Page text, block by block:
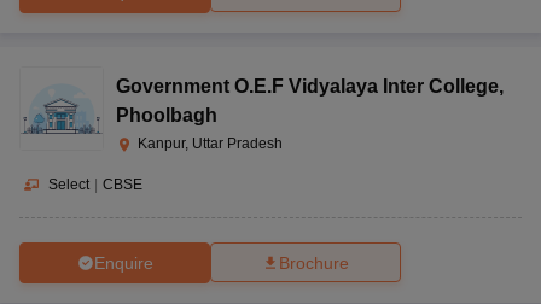
Government O.E.F Vidyalaya Inter College,
Phoolbagh
Kanpur, Uttar Pradesh
Select | CBSE
Enquire Brochure